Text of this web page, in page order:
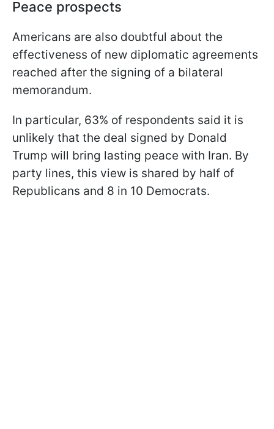
Peace prospects
Americans are also doubtful about the
effectiveness of new diplomatic agreements
reached after the signing of a bilateral
memorandum.
In particular, 63% of respondents said it is
unlikely that the deal signed by Donald
Trump will bring lasting peace with Iran. By
party lines, this view is shared by half of
Republicans and 8 in 10 Democrats.